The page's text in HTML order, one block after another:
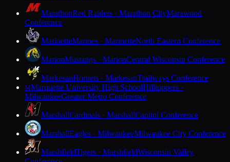
MarathonRed Raiders · Marathon CityMarawood
Conference
MarinetteMarines · MarinetteNorth Eastern Conference
MarionMustangs · MarionCentral Wisconsin Conference
MarkesanHornets · MarkesanTrailways Conference
MMarquette University High SchoolHilltoppers ·
MilwaukeeGreater Metro Conference
MarshallCardinals · MarshallCapitol Conference
MarshallEagles · MilwaukeeMilwaukee City Conference
MarshfieldTigers · MarshfieldWisconsin Valley